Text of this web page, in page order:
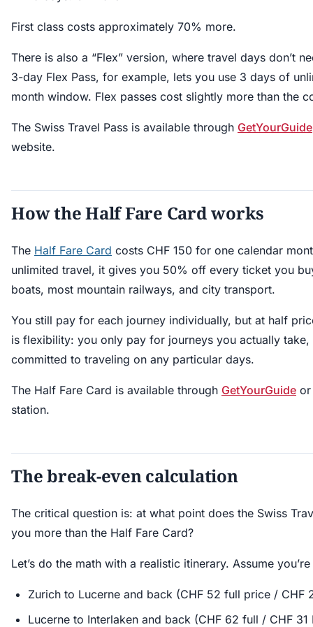
First class costs approximately 70% more.
There is also a “Flex” version, where travel days don’t
3-day Flex Pass, for example, lets you use 3 days of
month window. Flex passes cost slightly more than the
The Swiss Travel Pass is available through GetYourGuide
website.
How the Half Fare Card works
The Half Fare Card costs CHF 150 for one calendar
unlimited travel, it gives you 50% off every ticket you
boats, most mountain railways, and city transport.
You still pay for each journey individually, but at half
is flexibility: you only pay for journeys you actually take,
committed to traveling on any particular days.
The Half Fare Card is available through GetYourGuide or
station.
The break-even calculation
The critical question is: at what point does the Swiss
you more than the Half Fare Card?
Let’s do the math with a realistic itinerary. Assume
Zurich to Lucerne and back (CHF 52 full price / CHF
Lucerne to Interlaken and back (CHF 62 full / CHF 31